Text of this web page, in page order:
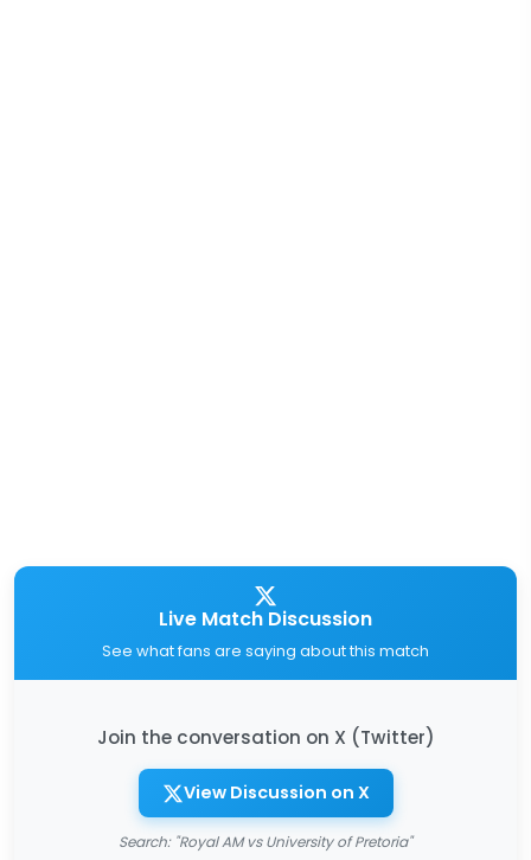
Live Match Discussion
See what fans are saying about this match
Join the conversation on X (Twitter)
View Discussion on X
Search: "Royal AM vs University of Pretoria"